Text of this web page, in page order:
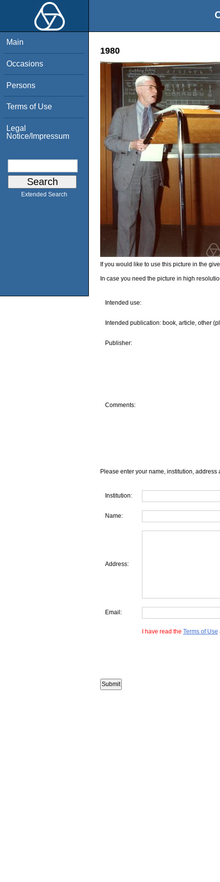
Main
Occasions
Persons
Terms of Use
Legal
Notice/Impressum
Extended Search
1980
If you would like to use this picture in the
In case you need the picture in high
Intended use:
Intended publication: book, article, other
Publisher:
Comments:
Please enter your name, institution, address
Institution:
Name:
Address:
Email:
I have read the Terms of Use